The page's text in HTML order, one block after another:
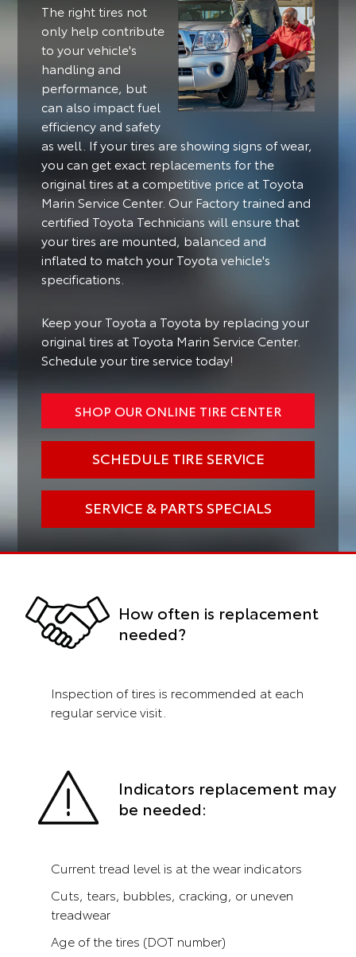
The right tires not
only help contribute
to your vehicle's
handling and
performance, but
can also impact fuel
efficiency and safety
as well. If your tires are showing signs of wear,
you can get exact replacements for the
original tires at a competitive price at Toyota
Marin Service Center. Our Factory trained and
certified Toyota Technicians will ensure that
your tires are mounted, balanced and
inflated to match your Toyota vehicle's
specifications.
Keep your Toyota a Toyota by replacing your
original tires at Toyota Marin Service Center.
Schedule your tire service today!
SHOP OUR ONLINE TIRE CENTER
SCHEDULE TIRE SERVICE
SERVICE & PARTS SPECIALS
How often is replacement
needed?
Inspection of tires is recommended at each
regular service visit.
Indicators replacement may
be needed:
Current tread level is at the wear indicators
Cuts, tears, bubbles, cracking, or uneven
treadwear
Age of the tires (DOT number)